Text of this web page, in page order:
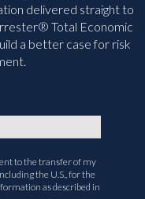
delivered straight to
Total Economic
a better case for risk
to the transfer of my
the U.S., for the
as described in